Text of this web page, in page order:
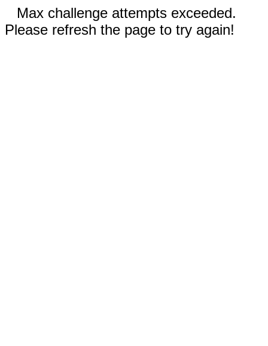
Max challenge attempts exceeded.
Please refresh the page to try again!